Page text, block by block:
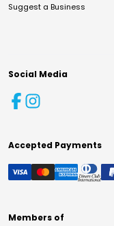
Suggest a Business
Social Media
Accepted Payments
Members of